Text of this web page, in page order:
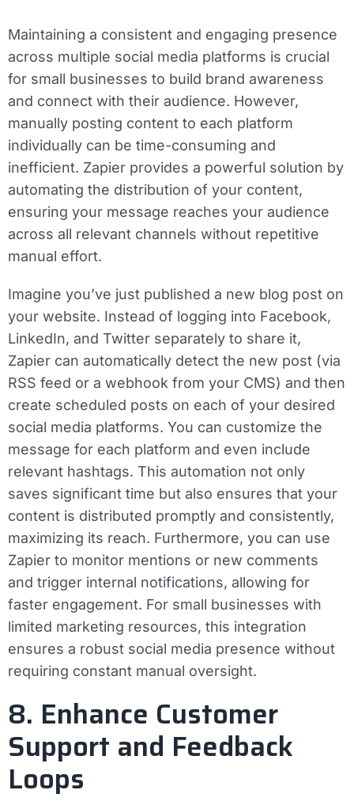
Maintaining a consistent and engaging presence
across multiple social media platforms is crucial
for small businesses to build brand awareness
and connect with their audience. However,
manually posting content to each platform
individually can be time-consuming and
inefficient. Zapier provides a powerful solution by
automating the distribution of your content,
ensuring your message reaches your audience
across all relevant channels without repetitive
manual effort.
Imagine you’ve just published a new blog post on
your website. Instead of logging into Facebook,
LinkedIn, and Twitter separately to share it,
Zapier can automatically detect the new post (via
RSS feed or a webhook from your CMS) and then
create scheduled posts on each of your desired
social media platforms. You can customize the
message for each platform and even include
relevant hashtags. This automation not only
saves significant time but also ensures that your
content is distributed promptly and consistently,
maximizing its reach. Furthermore, you can use
Zapier to monitor mentions or new comments
and trigger internal notifications, allowing for
faster engagement. For small businesses with
limited marketing resources, this integration
ensures a robust social media presence without
requiring constant manual oversight.
8. Enhance Customer
Support and Feedback
Loops